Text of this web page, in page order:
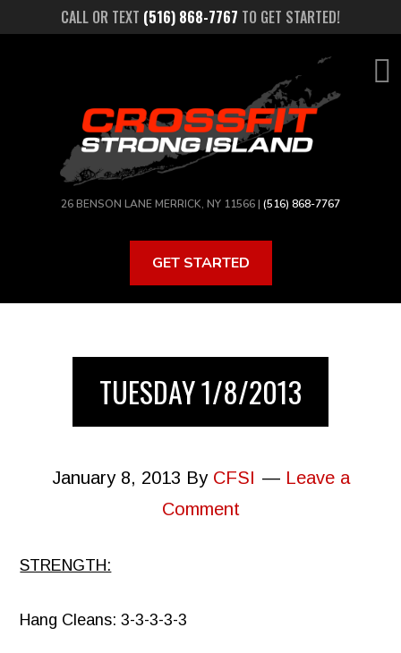
CALL OR TEXT (516) 868-7767 TO GET STARTED!
26 BENSON LANE MERRICK, NY 11566 | (516) 868-7767
GET STARTED
TUESDAY 1/8/2013
January 8, 2013 By CFSI
Leave a
Comment
STRENGTH:
Hang Cleans: 3-3-3-3-3